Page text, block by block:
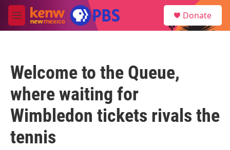
Skip to main content
M
e
Donate
Welcome to the Queue,
where waiting for
Wimbledon tickets rivals the
tennis